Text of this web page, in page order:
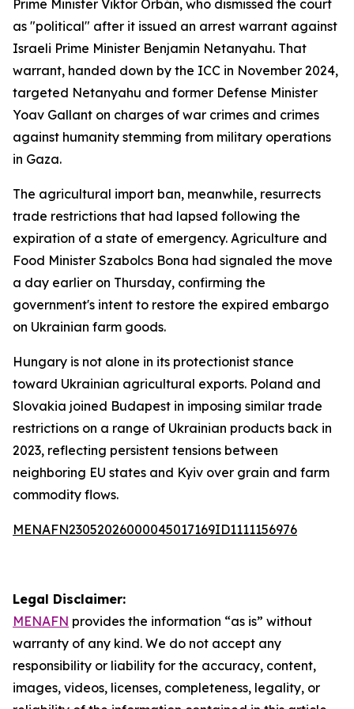
Prime Minister Viktor Orbán, who dismissed the court
as "political" after it issued an arrest warrant against
Israeli Prime Minister Benjamin Netanyahu. That
warrant, handed down by the ICC in November 2024,
targeted Netanyahu and former Defense Minister
Yoav Gallant on charges of war crimes and crimes
against humanity stemming from military operations
in Gaza.
The agricultural import ban, meanwhile, resurrects
trade restrictions that had lapsed following the
expiration of a state of emergency. Agriculture and
Food Minister Szabolcs Bona had signaled the move
a day earlier on Thursday, confirming the
government's intent to restore the expired embargo
on Ukrainian farm goods.
Hungary is not alone in its protectionist stance
toward Ukrainian agricultural exports. Poland and
Slovakia joined Budapest in imposing similar trade
restrictions on a range of Ukrainian products back in
2023, reflecting persistent tensions between
neighboring EU states and Kyiv over grain and farm
commodity flows.
MENAFN23052026000045017169ID1111156976
Legal Disclaimer:
MENAFN provides the information “as is” without
warranty of any kind. We do not accept any
responsibility or liability for the accuracy, content,
images, videos, licenses, completeness, legality, or